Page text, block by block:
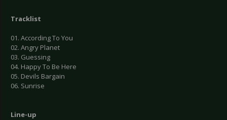
Tracklist
01. According To You
02. Angry Planet
03. Guessing
04. Happy To Be Here
05. Devils Bargain
06. Sunrise
Line-up